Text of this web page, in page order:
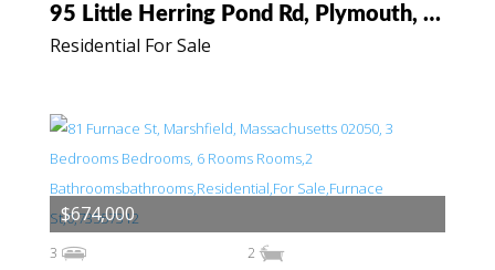
Residential For Sale
95 Little Herring Pond Rd, Plymouth, Massachusetts 02360
3 2
$674,000